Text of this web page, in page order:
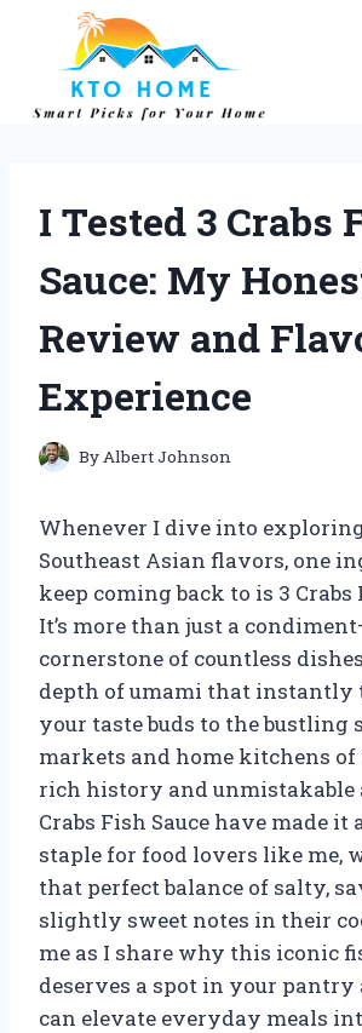
content
I Tested 3 Crabs
Sauce: My
Review and
Experience
ByAlbert Johnson
Whenever I dive into
Southeast Asian flavors, one
keep coming back to is 3 Crabs
It’s more than just a
cornerstone of countless
depth of umami that instantly
your taste buds to the bustling
markets and home kitchens
rich history and unmistakable
Crabs Fish Sauce have made it
staple for food lovers like me,
that perfect balance of salty,
slightly sweet notes in their
me as I share why this iconic
deserves a spot in your
can elevate everyday meals